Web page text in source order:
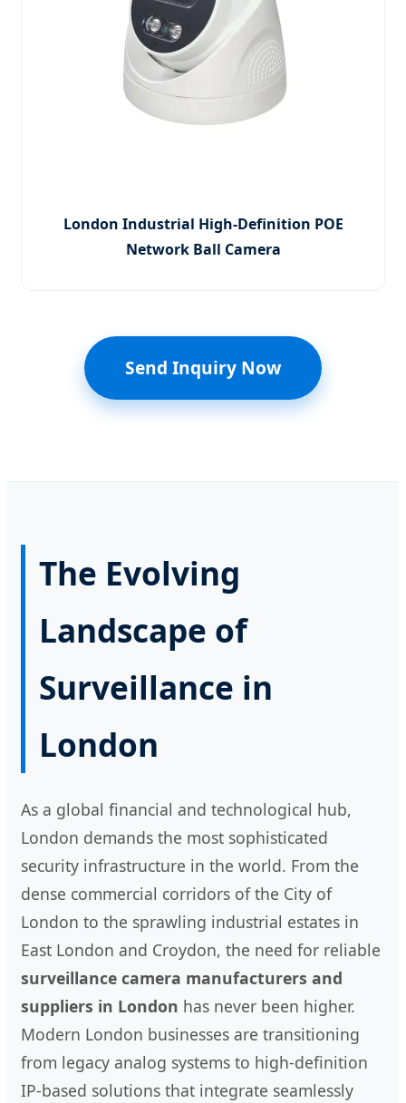
London Industrial High-Definition POE
Network Ball Camera
Send Inquiry Now
The Evolving
Landscape of
Surveillance in
London
As a global financial and technological hub,
London demands the most sophisticated
security infrastructure in the world. From the
dense commercial corridors of the City of
London to the sprawling industrial estates in
East London and Croydon, the need for reliable
surveillance camera manufacturers and
suppliers in London has never been higher.
Modern London businesses are transitioning
from legacy analog systems to high-definition
IP-based solutions that integrate seamlessly